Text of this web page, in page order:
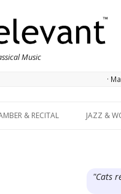
Music
·
& RECITAL JAZZ &
"Cats